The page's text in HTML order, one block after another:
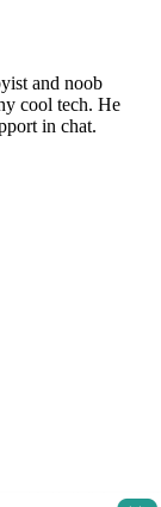
and noob
cool tech. He
in chat.